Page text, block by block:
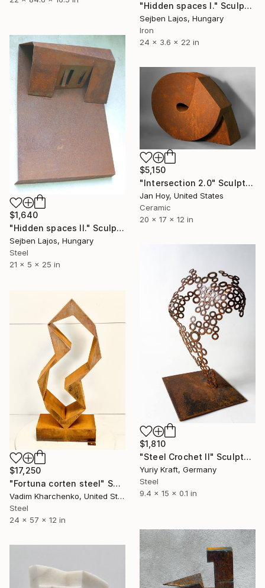
"Hidden spaces I." Sculpture
Sejben Lajos, Hungary
Iron
24 x 3.6 x 22 in
$1,640
"Hidden spaces II." Sculpture
Sejben Lajos, Hungary
Steel
21 x 5 x 25 in
$5,150
"Intersection 2.0" Sculpture
Jan Hoy, United States
Ceramic
20 x 17 x 12 in
$1,810
"Steel Crochet II" Sculpture
Yuriy Kraft, Germany
Steel
9.4 x 15 x 0.1 in
$17,250
"Fortuna corten steel" Sculpture
Vadim Kharchenko, United States
Steel
24 x 57 x 12 in